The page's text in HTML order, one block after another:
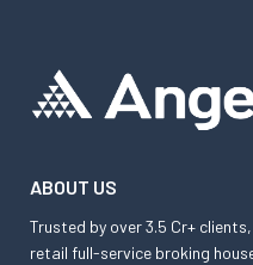
ABOUT US
Trusted by over 3.5 Cr+
retail full-service broking